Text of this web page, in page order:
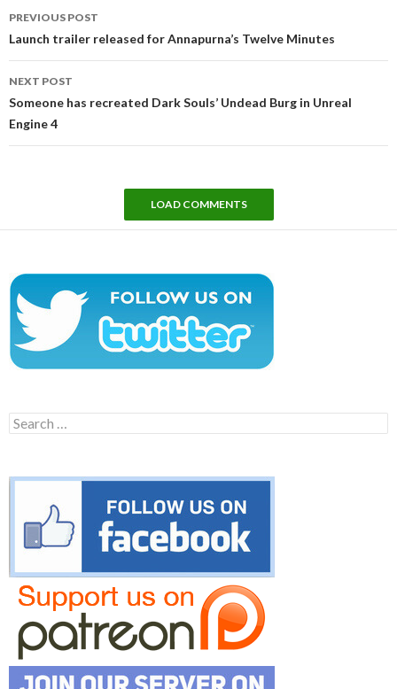
navigation
PREVIOUS POST
Launch trailer released for Annapurna’s Twelve Minutes
NEXT POST
Someone has recreated Dark Souls’ Undead Burg in Unreal
Engine 4
LOAD COMMENTS
Search
for: